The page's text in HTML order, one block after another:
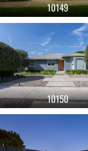
10149
10150